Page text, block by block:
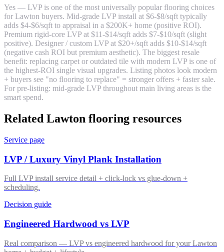
Yes — LVP is one of the most universally popular flooring choices
for Lawton buyers. Mid-grade LVP install at $6-$8/sqft typically
adds $4-$6/sqft to appraisal in a $200K+ home (positive ROI).
Premium rigid-core LVP at $11-$14/sqft adds $7-$10/sqft (slight
positive). Designer / custom LVP at $20+/sqft adds $10-$14/sqft
(negative cash ROI but premium aesthetic). The biggest resale
benefit: replacing carpet or outdated tile with modern LVP is one of
the highest-ROI single visual upgrades. Listing photos look modern
+ buyers see "no flooring to replace" = stronger offers + faster sale.
For pre-listing: mid-grade LVP throughout main living areas is the
smart spend.
Related Lawton flooring resources
Service page
LVP / Luxury Vinyl Plank Installation
Full LVP install service detail + click-lock vs glue-down +
scheduling.
Decision guide
Engineered Hardwood vs LVP
Real comparison — LVP vs engineered hardwood for your Lawton